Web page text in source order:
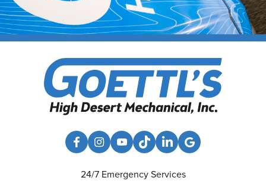
24/7 Emergency Services